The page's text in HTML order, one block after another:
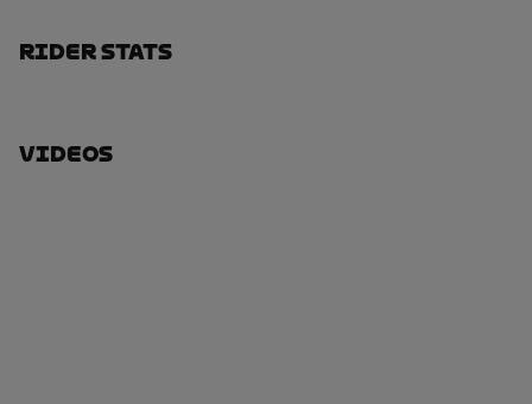
Rider Stats
Videos